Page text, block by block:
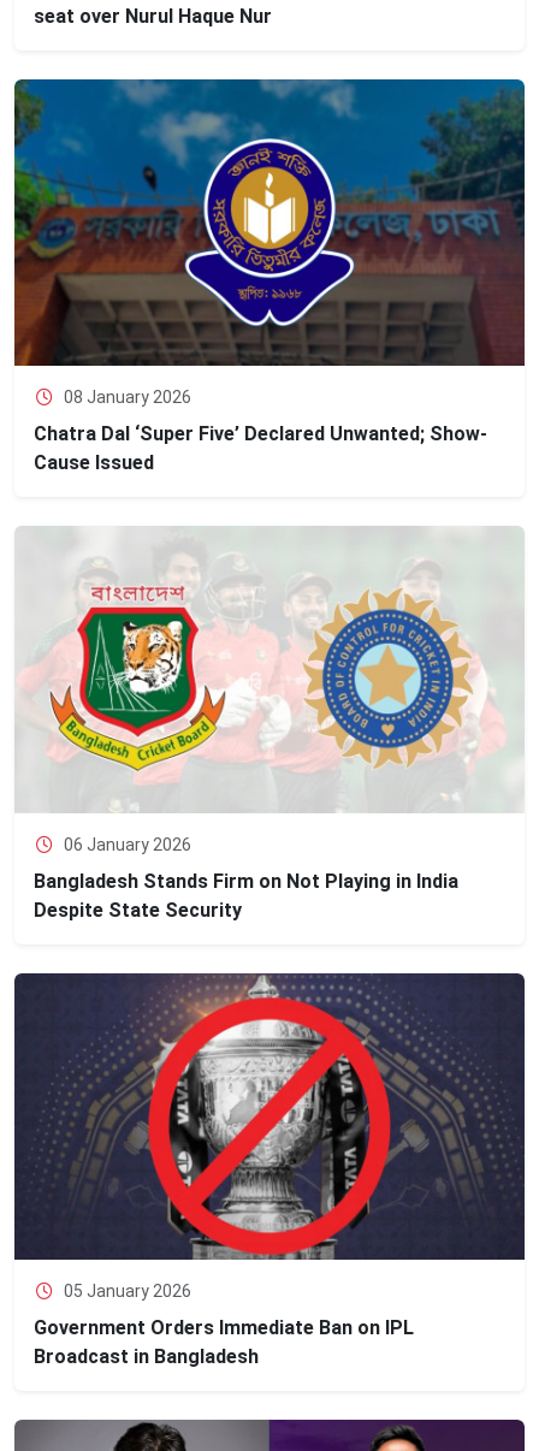
seat over Nurul Haque Nur
08 January 2026
Chatra Dal ‘Super Five’ Declared Unwanted; Show-
Cause Issued
06 January 2026
Bangladesh Stands Firm on Not Playing in India
Despite State Security
05 January 2026
Government Orders Immediate Ban on IPL
Broadcast in Bangladesh